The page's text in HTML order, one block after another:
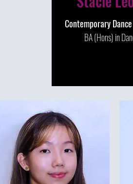
Contemporary
BA (Hons) in